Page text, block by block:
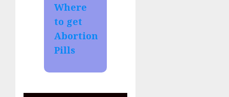
Where
to get
Abortion
Pills